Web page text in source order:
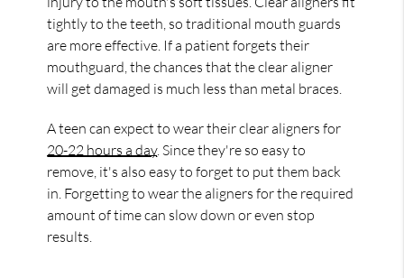
tightly to the teeth, so traditional mouth guards
are more effective. If a patient forgets their
mouthguard, the chances that the clear aligner
will get damaged is much less than metal braces.
A teen can expect to wear their clear aligners for
20-22 hours a day. Since they're so easy to
remove, it's also easy to forget to put them back
in. Forgetting to wear the aligners for the required
amount of time can slow down or even stop
results.